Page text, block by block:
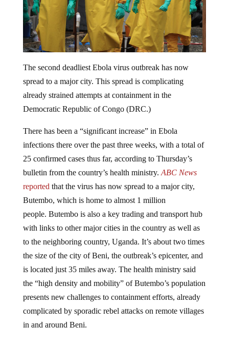
spread to a major city. This spread is complicating
already strained attempts at containment in the
Democratic Republic of Congo (DRC.)
infections there over the past three weeks, with a total of
25 confirmed cases thus far, according to Thursday’s
bulletin from the country’s health ministry.ABC News
reportedthat the virus has now spread to a major city,
Butembo, which is home to almost 1 million
people. Butembo is also a key trading and transport hub
with links to other major cities in the country as well as
to the neighboring country, Uganda. It’s about two times
the size of the city of Beni, the outbreak’s epicenter, and
is located just 35 miles away. The health ministry said
the “high density and mobility” of Butembo’s population
presents new challenges to containment efforts, already
complicated by sporadic rebel attacks on remote villages
in and around Beni.